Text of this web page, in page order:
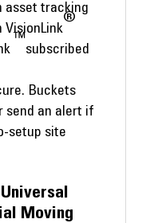
asset tracking
VisionLink
®
™
subscribed
Buckets
send an alert if
setup site
Moving